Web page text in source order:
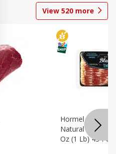
View 520 more
Hormel Bacon,
Natural
Oz (1 Lb) 454 G